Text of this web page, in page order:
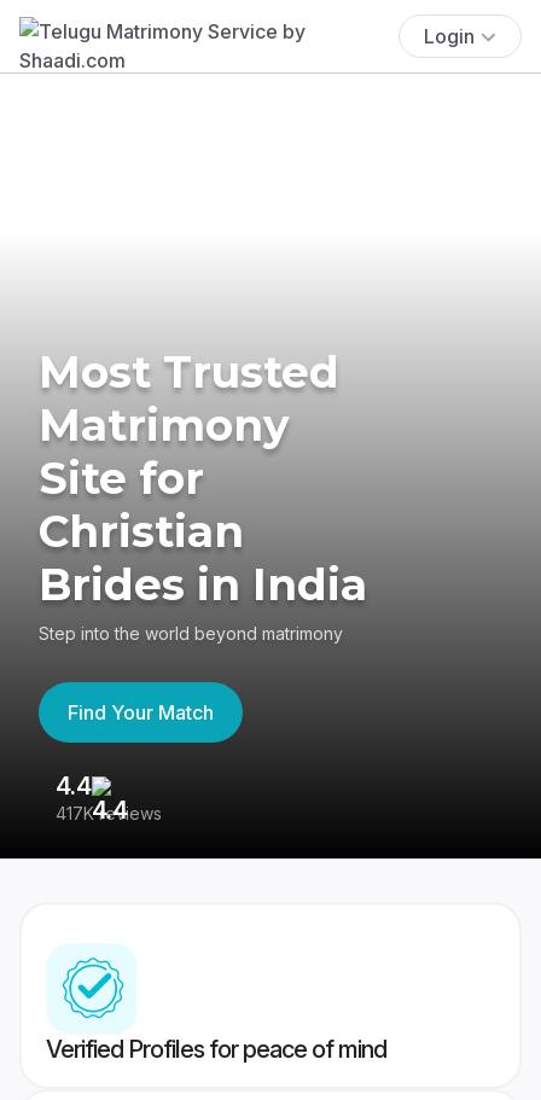
Login
Most Trusted
Matrimony
Site for
Christian
Brides in India
Step into the world beyond matrimony
Find Your Match
4.4
417K reviews
Verified Profiles for peace of mind